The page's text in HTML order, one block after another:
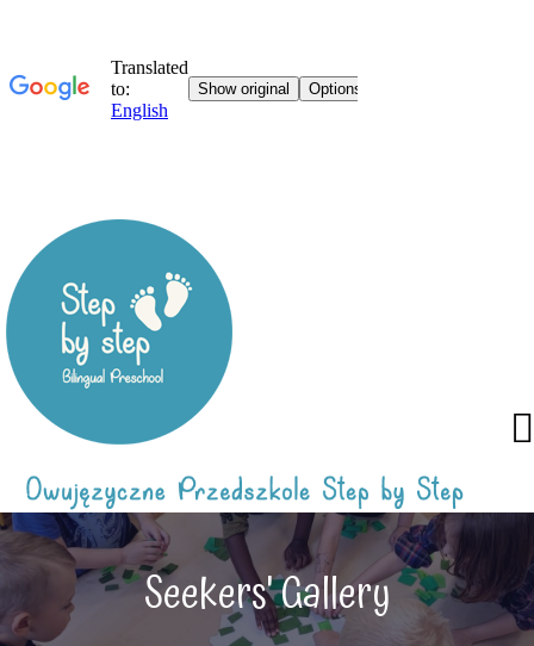
Seekers' Gallery